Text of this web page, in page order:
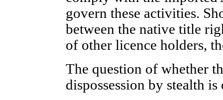
govern these activities.
between the native title
of other licence holders,
The question of whether
dispossession by stealth